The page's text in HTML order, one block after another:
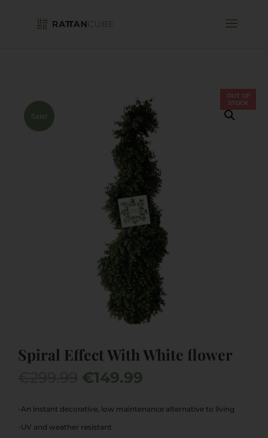
Sale!
OUT OF
STOCK
Spiral Effect With White flower
Original
was:
€299.99.
€149.99
is:
-An instant decorative, low maintenance alternative to living
-UV and weather resistant